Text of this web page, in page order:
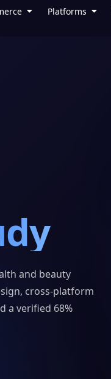
Platforms
and beauty
cross-platform
a verified 68%